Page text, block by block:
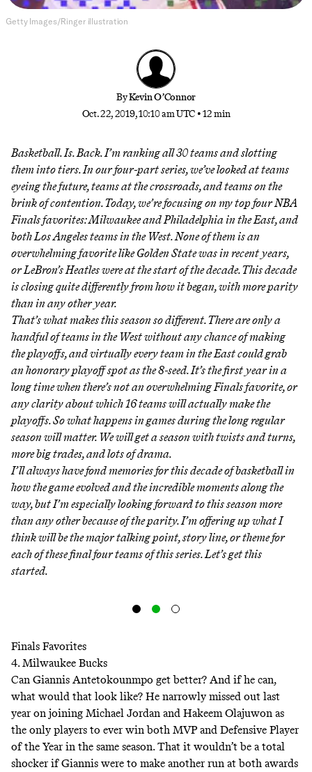
Getty Images/Ringer illustration
ByKevin O’Connor
Oct. 22, 2019, 10:10 am UTC •12 min
Basketball. Is. Back. I’m ranking all 30 teams and slotting
them into tiers. In our four-part series, we’ve looked at teams
eyeing the future, teamsat the crossroads, and teamson the
brink of contention. Today, we’re focusing on my top four NBA
Finals favorites: Milwaukee and Philadelphia in the East, and
both Los Angeles teams in the West. None of them is an
overwhelming favorite like Golden State was in recent years,
or LeBron’s Heatles were at the start of the decade. This decade
is closing quite differently from how it began, with more parity
than in any other year.
That’s what makes this season so different. There are only a
handful of teams in the West without any chance of making
the playoffs, and virtually every team in the East could grab
an honorary playoff spot as the 8-seed. It’s the first year in a
long time when there’s not an overwhelming Finals favorite, or
any clarity about which 16 teams will actually make the
playoffs. So what happens in games during the long regular
season will matter. We will get a season with twists and turns,
more big trades, and lots of drama.
I’ll always have fond memories for this decade of basketball in
how the game evolved and the incredible moments along the
way, but I’m especially looking forward to this season more
than any other because of the parity. I’m offering up what I
think will be the major talking point, story line, or theme for
each of these final four teams of this series. Let’s get this
started.
Finals Favorites
4. Milwaukee Bucks
Can Giannis Antetokounmpo get better? And if he can,
what would that look like? He narrowly missed out last
year on joining Michael Jordan and Hakeem Olajuwon as
the only players to ever win both MVP and Defensive Player
of the Year in the same season. That it wouldn’t be a total
shocker if Giannis were to make another run at both awards